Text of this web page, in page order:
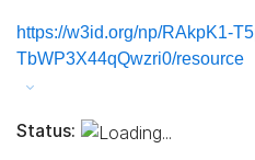
https://w3id.org/np/RAkpK1-
TbWP3X44qQwzri0/resource
Status: